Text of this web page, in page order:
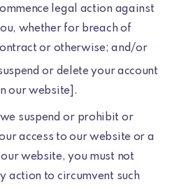
legal action against
whether for breach of
or otherwise; and/or
or delete your account
our website].
suspend or prohibit or
access to our website or a
website, you must not
action to circumvent such